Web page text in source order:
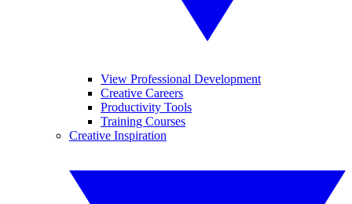
View Professional Development
Creative Careers
Productivity Tools
Training Courses
Creative Inspiration